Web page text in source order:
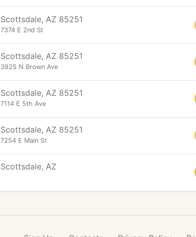
Scottsdale, AZ 85251
7374 E 2nd St
Scottsdale, AZ 85251
3925 N Brown Ave
Scottsdale, AZ 85251
7114 E 5th Ave
Scottsdale, AZ 85251
7254 E Main St
Scottsdale, AZ